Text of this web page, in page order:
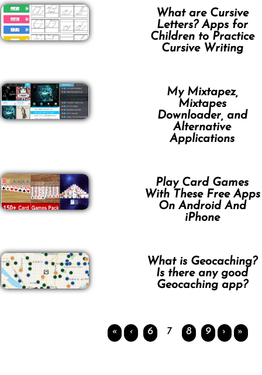
What are Cursive
Letters? Apps for
Children to Practice
Cursive Writing
My Mixtapez,
Mixtapes
Downloader, and
Alternative
Applications
Play Card Games
With These Free Apps
On Android And
iPhone
What is Geocaching?
Is there any good
Geocaching app?
« ‹ 6 7 8 9 › »